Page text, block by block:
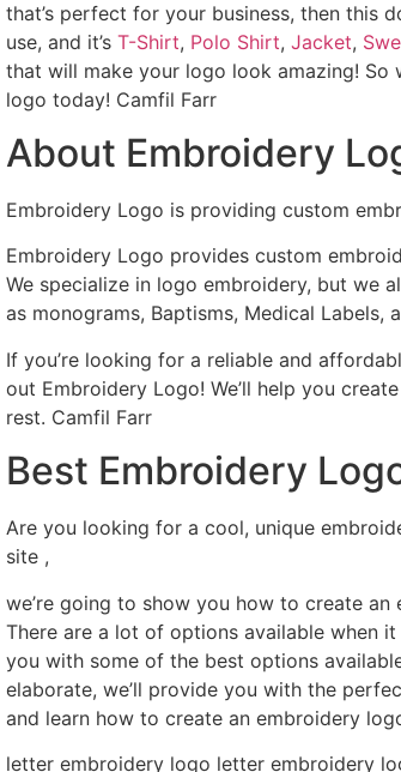
that’s perfect for your business, then this
use, and it’s T-Shirt, Polo Shirt, Jacket,
that will make your logo look amazing!
logo today! Camfil Farr
About Embroidery
Embroidery Logo is providing custom
Embroidery Logo provides custom
We specialize in logo embroidery, but we
as monograms, Baptisms, Medical Labels,
If you’re looking for a reliable and
out Embroidery Logo! We’ll help you
rest. Camfil Farr
Best Embroidery
Are you looking for a cool, unique
site ,
we’re going to show you how to create
There are a lot of options available when
you with some of the best options
elaborate, we’ll provide you with the
and learn how to create an embroidery
letter embroidery logo letter embroidery